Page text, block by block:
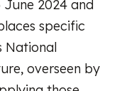
2024 and
specific
National
overseen by